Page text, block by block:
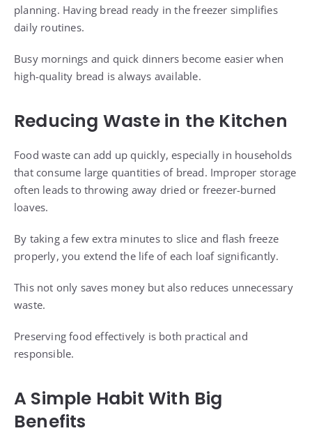
planning. Having bread ready in the freezer simplifies
daily routines.
Busy mornings and quick dinners become easier when
high-quality bread is always available.
Reducing Waste in the Kitchen
Food waste can add up quickly, especially in households
that consume large quantities of bread. Improper storage
often leads to throwing away dried or freezer-burned
loaves.
By taking a few extra minutes to slice and flash freeze
properly, you extend the life of each loaf significantly.
This not only saves money but also reduces unnecessary
waste.
Preserving food effectively is both practical and
responsible.
A Simple Habit With Big
Benefits